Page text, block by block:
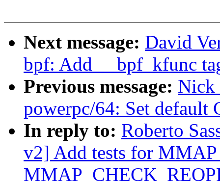
Next message: David
bpf: Add __bpf_kfunc
Previous message: Nick
powerpc/64: Set
In reply to: Roberto
v2] Add tests for